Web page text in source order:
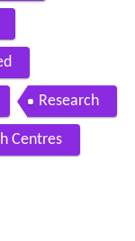
Research
Centres